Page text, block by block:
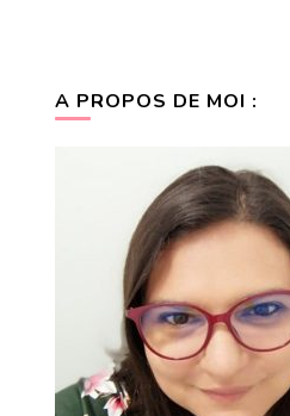
A PROPOS DE MOI :